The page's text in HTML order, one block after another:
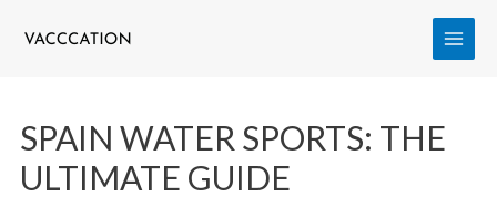
SPAIN WATER SPORTS: THE
ULTIMATE GUIDE